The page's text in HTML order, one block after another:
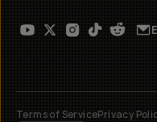
Terms of ServicePrivacy